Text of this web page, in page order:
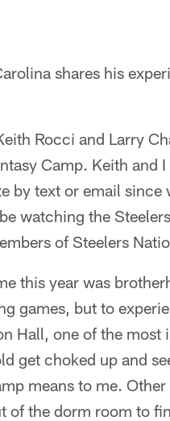
shares his
Rocci and Larry
Camp. Keith and
by text or email since
watching the
of Steelers
this year was
games, but to
Hall, one of the most
get choked up and
means to me.
the dorm room to